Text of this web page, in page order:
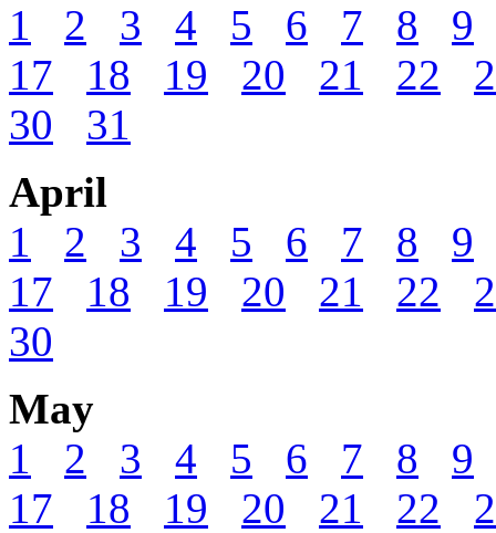
1
2 3 4 5 6 7 8
9
17
18 19 20 21 22
30
31
April
1
2 3 4 5 6 7 8
9
17
18 19 20 21 22
30
May
1
2 3 4 5 6 7 8
9
17
18 19 20 21 22